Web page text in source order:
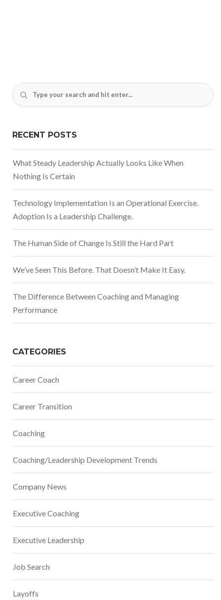
RECENT POSTS
What Steady Leadership Actually Looks Like When
Nothing Is Certain
Technology Implementation Is an Operational Exercise.
Adoption Is a Leadership Challenge.
The Human Side of Change Is Still the Hard Part
We’ve Seen This Before. That Doesn’t Make It Easy.
The Difference Between Coaching and Managing
Performance
CATEGORIES
Career Coach
Career Transition
Coaching
Coaching/Leadership Development Trends
Company News
Executive Coaching
Executive Leadership
Job Search
Layoffs